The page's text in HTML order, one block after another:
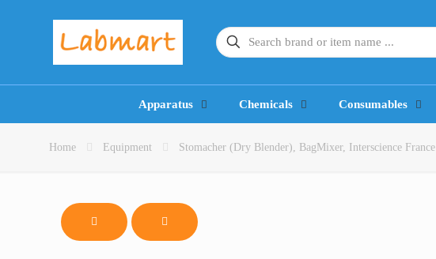
Apparatus Chemicals Consumables
Home Equipment Stomacher (Dry Blender), BagMixer, Interscience France